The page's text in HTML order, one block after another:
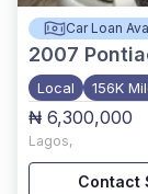
Car Loan
2007
Local 156K
₦ 6,300,000
Lagos,
Contact